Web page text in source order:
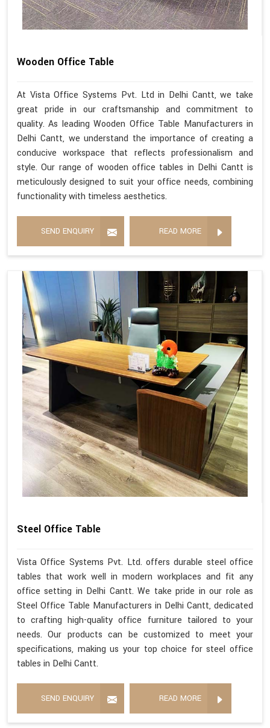
Wooden Office Table
At Vista Office Systems Pvt. Ltd in Delhi Cantt, we take
great pride in our craftsmanship and commitment to
quality. As leading Wooden Office Table Manufacturers in
Delhi Cantt, we understand the importance of creating a
conducive workspace that reflects professionalism and
style. Our range of wooden office tables in Delhi Cantt is
meticulously designed to suit your office needs, combining
functionality with timeless aesthetics.
SEND ENQUIRY READ MORE
Steel Office Table
Vista Office Systems Pvt. Ltd. offers durable steel office
tables that work well in modern workplaces and fit any
office setting in Delhi Cantt. We take pride in our role as
Steel Office Table Manufacturers in Delhi Cantt, dedicated
to crafting high-quality office furniture tailored to your
needs. Our products can be customized to meet your
specifications, making us your top choice for steel office
tables in Delhi Cantt.
SEND ENQUIRY READ MORE